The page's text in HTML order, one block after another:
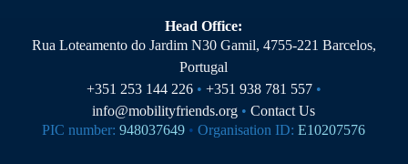
Head Office:
Rua Loteamento do Jardim N30 Gamil, 4755-221 Barcelos,
Portugal
+351 253 144 226• +351 938 781 557•
info@mobilityfriends.org •Contact Us
PIC number: 948037649 •Organisation ID:E10207576